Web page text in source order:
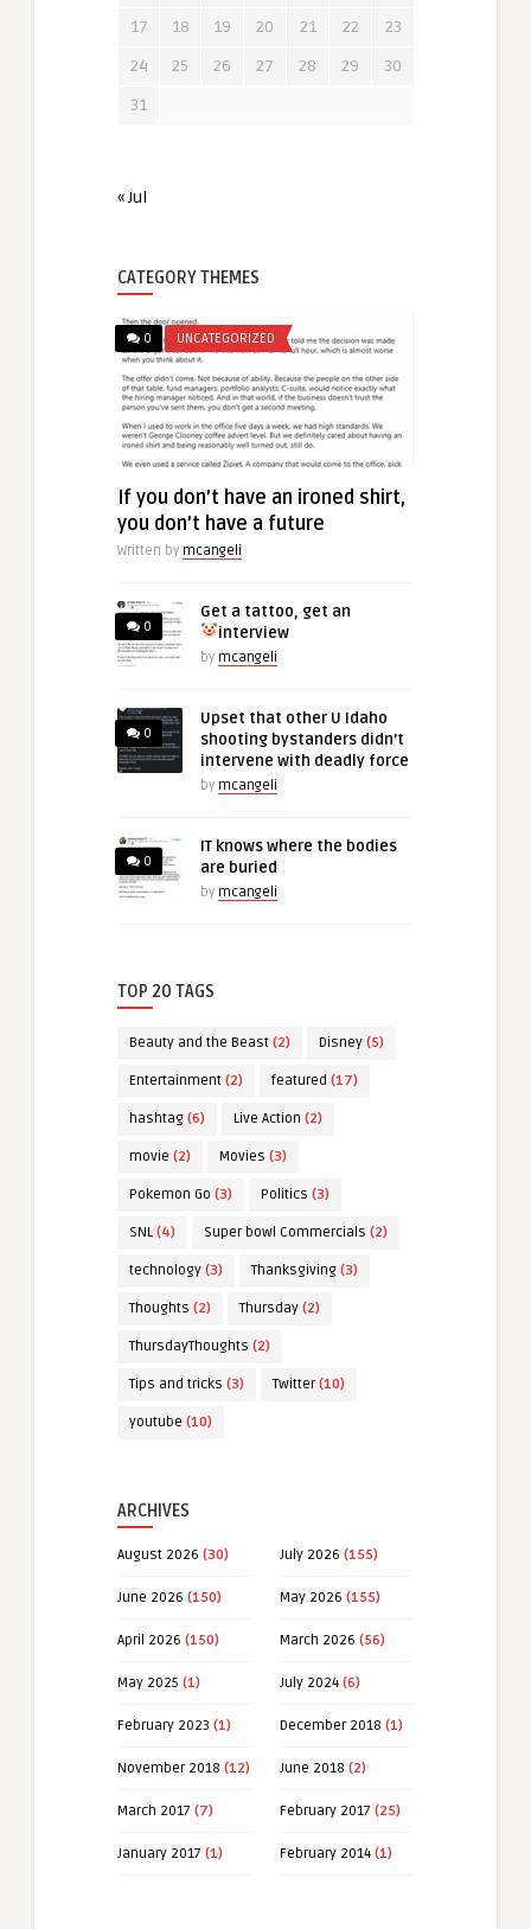
17
18 19 20 21 22
23
24
25 26 27 28 29
30
31
« Jul
CATEGORY THEMES
0 UNCATEGORIZED
If you don’t have an ironed shirt,
you don’t have a future
Written by mcangeli
0
Get a tattoo, get an
interview
by mcangeli
0
Upset that other U Idaho
shooting bystanders didn’t
intervene with deadly force
by mcangeli
0
IT knows where the bodies
are buried
by mcangeli
TOP 20 TAGS
Beauty and the Beast (2) Disney (5)
Entertainment (2) featured (17)
hashtag (6) Live Action (2)
movie (2) Movies (3)
Pokemon Go (3) Politics (3)
SNL (4) Super bowl Commercials (2)
technology (3) Thanksgiving (3)
Thoughts (2) Thursday (2)
ThursdayThoughts (2)
Tips and tricks (3) Twitter(10)
youtube (10)
ARCHIVES
August 2026 (30) July 2026 (155)
June 2026 (150) May 2026 (155)
April 2026 (150) March 2026 (56)
May 2025 (1) July 2024 (6)
February 2023 (1) December 2018 (1)
November 2018 (12) June 2018 (2)
March 2017 (7) February 2017 (25)
January 2017 (1) February 2014 (1)